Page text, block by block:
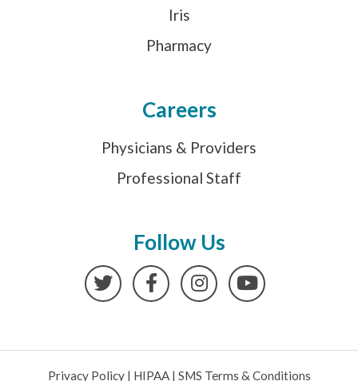
Iris
Pharmacy
Careers
Physicians & Providers
Professional Staff
Follow Us
TwitterFacebookInstagramYouTube
Privacy Policy| HIPAA| SMS Terms & Conditions